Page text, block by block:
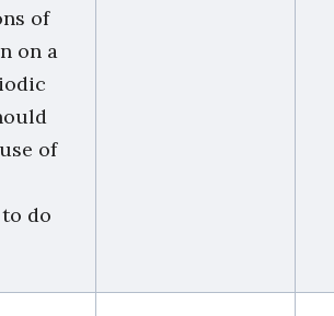
of
on a
of
do